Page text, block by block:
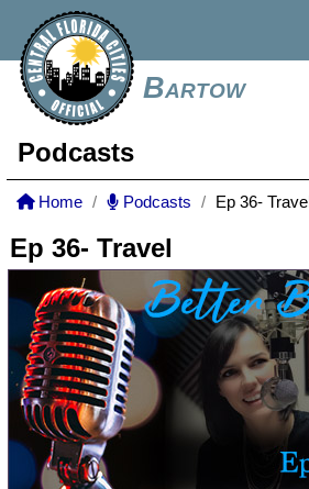
Bartow
Podcasts
Home Podcasts Ep 36- Travel
Ep 36- Travel